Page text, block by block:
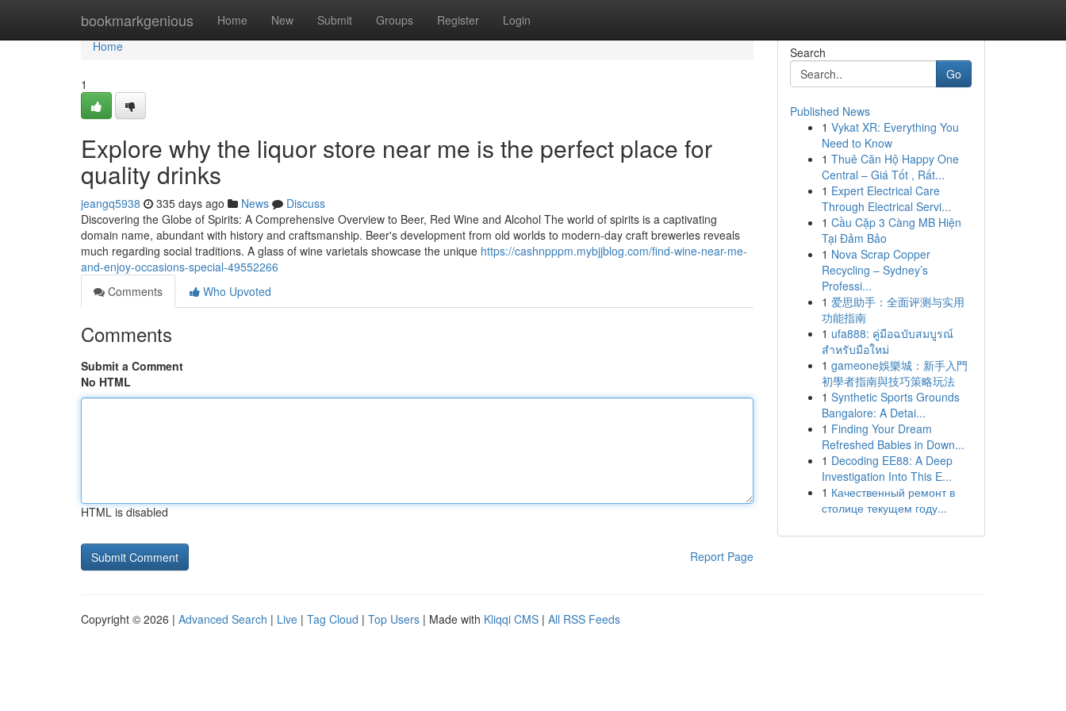
bookmarkgenious Home New Submit Groups Register Login
Home
Home
1
Explore why the liquor store near me is the perfect place for
quality drinks
jeangq5938 335 days ago News
Discuss
Discovering the Globe of Spirits: A Comprehensive Overview to Beer, Red Wine and Alcohol The world of spirits is a captivating
domain name, abundant with history and craftsmanship. Beer's development from old worlds to modern-day craft breweries reveals
much regarding social traditions. A glass of wine varietals showcase the unique https://cashnpppm.mybjjblog.com/find-wine-near-me-
and-enjoy-occasions-special-49552266
Comments
Who Upvoted
Comments
Submit a Comment
No HTML
HTML is disabled
Report Page
Search
Go
Published News
1 Vykat XR: Everything You
Need to Know
1 Thuê Căn Hộ Happy One
Central – Giá Tốt , Rất...
1 Expert Electrical Care
Through Electrical Servi...
1 Cầu Cặp 3 Càng MB Hiện
Tại Đảm Bảo
1 Nova Scrap Copper
Recycling – Sydney’s
Professi...
1 爱思助手：全面评测与实用
功能指南
1 ufa888: คู่มือฉบับสมบูรณ์
สำหรับมือใหม่
1 gameone娛樂城：新手入門
初學者指南與技巧策略玩法
1 Synthetic Sports Grounds
Bangalore: A Detai...
1 Finding Your Dream
Refreshed Babies in Down...
1 Decoding EE88: A Deep
Investigation Into This E...
1 Качественный ремонт в
столице текущем году...
Copyright © 2026 | Advanced Search | Live | Tag Cloud | Top Users | Made with Kliqqi CMS | All RSS Feeds